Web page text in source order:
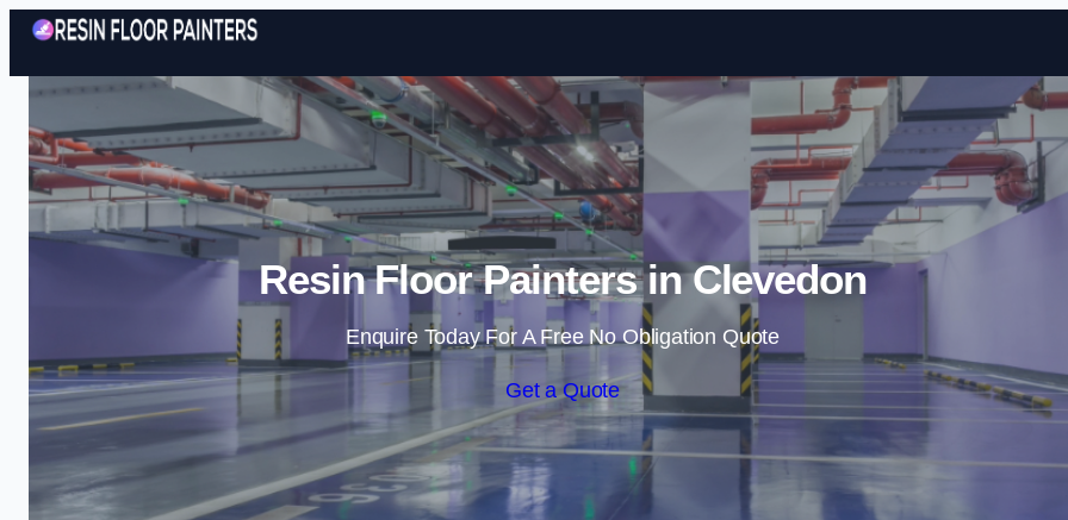
Skip to content
Resin Floor Painters in Clevedon
Enquire Today For A Free No Obligation Quote
Get a Quote